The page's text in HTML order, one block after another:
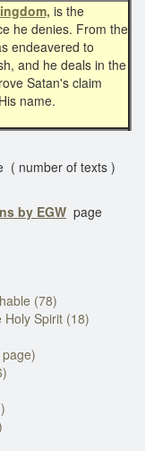
is the
he denies. From the
endeavered to
and he deals in the
Satan's claim
name.
( number of texts )
by EGW page
(78)
Holy Spirit (18)